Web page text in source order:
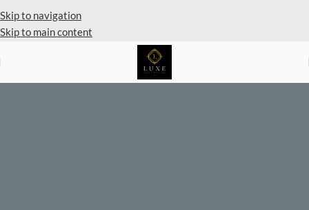
Skip to navigation
Skip to main content